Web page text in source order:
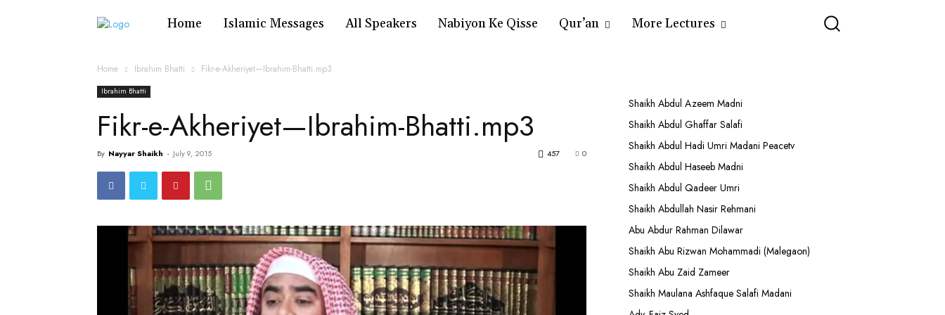
Home Islamic Messages All Speakers Nabiyon Ke Qisse Qur’an More Lectures
Home Ibrahim Bhatti Fikr-e-Akheriyet—Ibrahim-Bhatti.mp3
Ibrahim Bhatti
Fikr-e-Akheriyet—Ibrahim-Bhatti.mp3
By Nayyar Shaikh - July 9, 2015 0
457
Shaikh Abdul Azeem Madni
Shaikh Abdul Ghaffar Salafi
Shaikh Abdul Hadi Umri Madani Peacetv
Shaikh Abdul Haseeb Madni
Shaikh Abdul Qadeer Umri
Shaikh Abdullah Nasir Rehmani
Abu Abdur Rahman Dilawar
Shaikh Abu Rizwan Mohammadi (Malegaon)
Shaikh Abu Zaid Zameer
Shaikh Maulana Ashfaque Salafi Madani